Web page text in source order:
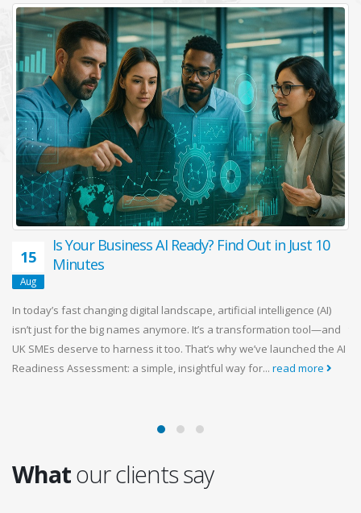
15
Aug
Is Your Business AI Ready? Find Out in Just 10
Minutes
In today’s fast changing digital landscape, artificial intelligence (AI)
isn’t just for the big names anymore. It’s a transformation tool—and
UK SMEs deserve to harness it too. That’s why we’ve launched the AI
Readiness Assessment: a simple, insightful way for... read more
Whatour clients say